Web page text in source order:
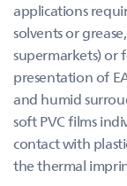
applications
solvents or
supermarkets) or
presentation of
and humid
soft PVC films
contact with
the thermal